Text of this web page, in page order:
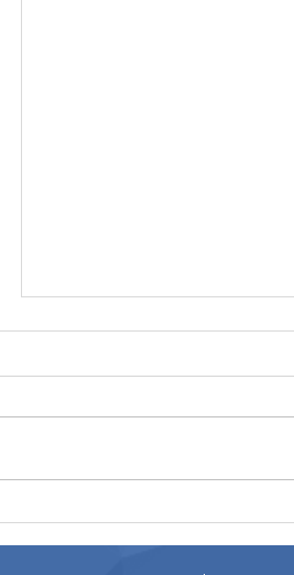
What Happens to Your
Data When You Die?